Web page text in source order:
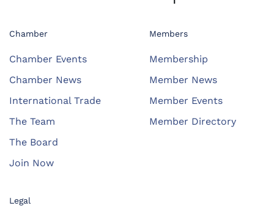
Chamber
Chamber Events
Chamber News
International Trade
The Team
The Board
Join Now
Members
Membership
Member News
Member Events
Member Directory
Legal